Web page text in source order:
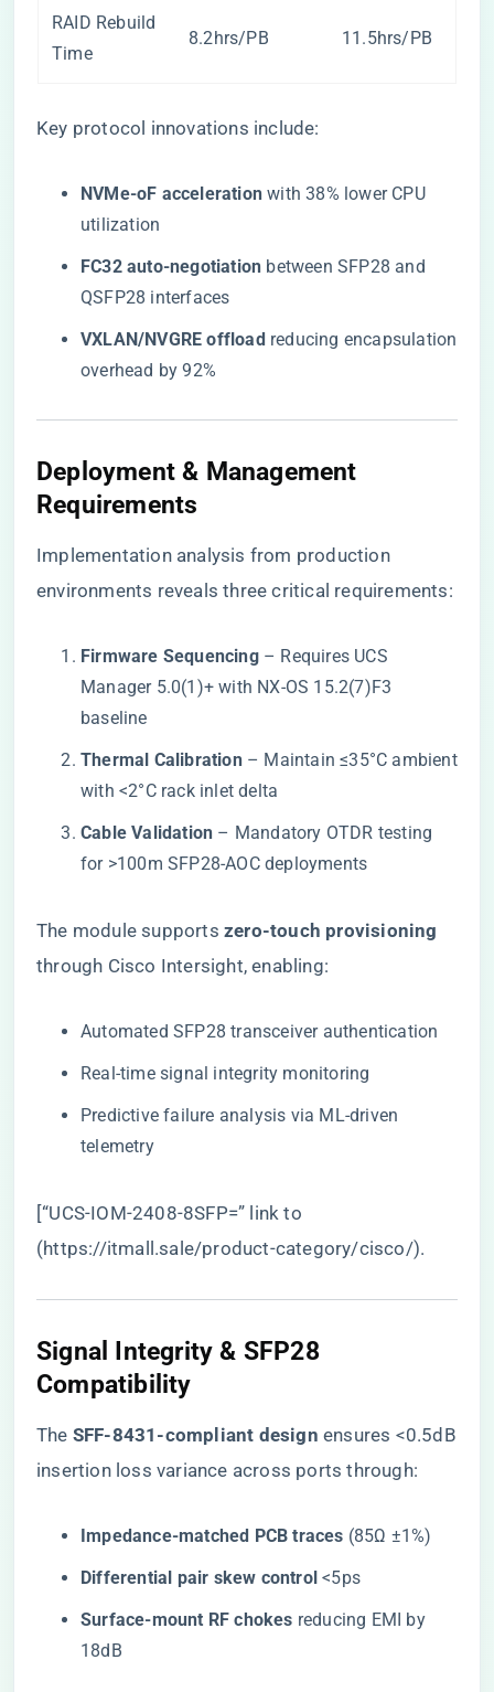
RAID Rebuild
Time
8.2hrs/PB 11.5hrs/PB
Key protocol innovations include:
​NVMe-oF acceleration​ ​ with 38% lower CPU
utilization
​FC32 auto-negotiation​ ​ between SFP28 and
QSFP28 interfaces
​VXLAN/NVGRE offload​​ reducing encapsulation
overhead by 92%
Deployment & Management
Requirements
Implementation analysis from production
environments reveals three critical requirements:
​Firmware Sequencing​​ – Requires UCS
Manager 5.0(1)+ with NX-OS 15.2(7)F3
baseline
​Thermal Calibration​​ – Maintain ≤35°C ambient
with <2°C rack inlet delta
​Cable Validation​ ​ – Mandatory OTDR testing
for >100m SFP28-AOC deployments
The module supports ​ ​zero-touch provisioning​
through Cisco Intersight, enabling:
Automated SFP28 transceiver authentication
Real-time signal integrity monitoring
Predictive failure analysis via ML-driven
telemetry
[“UCS-IOM-2408-8SFP=” link to
(https://itmall.sale/product-category/cisco/).
Signal Integrity & SFP28
Compatibility
The ​ ​SFF-8431-compliant design​ ​ ensures <0.5dB
insertion loss variance across ports through:
​Impedance-matched PCB traces​ ​ (85Ω ±1%)
​Differential pair skew control​ ​ <5ps
​Surface-mount RF chokes​ ​ reducing EMI by
18dB